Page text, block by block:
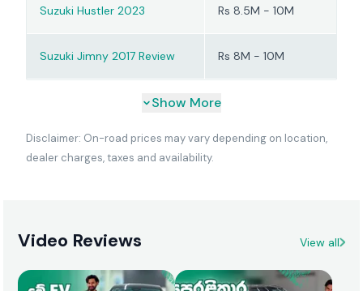
Suzuki Hustler 2023 Rs 8.5M - 10M
Suzuki Jimny 2017 Review Rs 8M - 10M
Show More
Disclaimer: On-road prices may vary depending on location,
dealer charges, taxes and availability.
Video Reviews View all